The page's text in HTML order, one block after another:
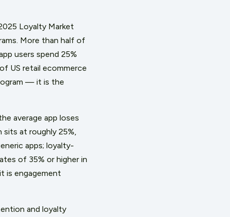
Loyalty Market
More than half of
users spend 25%
US retail ecommerce
— it is the
average app loses
at roughly 25%,
apps; loyalty-
of 35% or higher in
is engagement
and loyalty